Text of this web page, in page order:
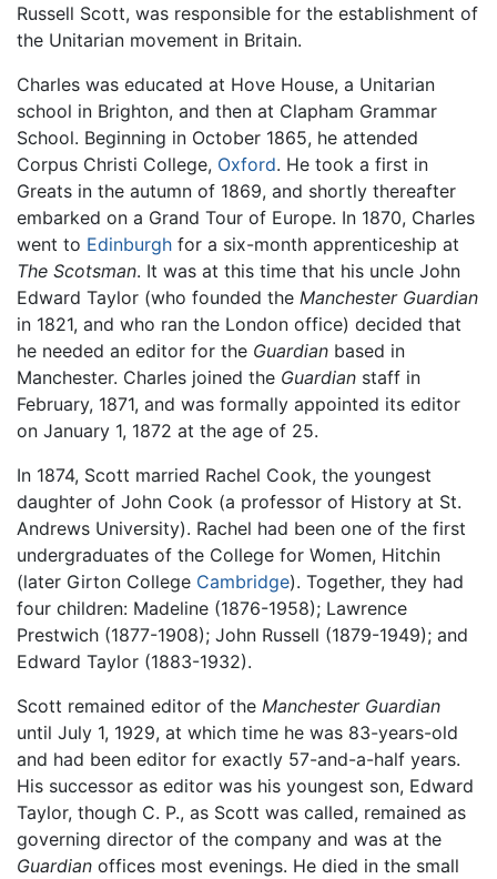
Russell Scott, was responsible for the establishment of
the Unitarian movement in Britain.
Charles was educated at Hove House, a Unitarian
school in Brighton, and then at Clapham Grammar
School. Beginning in October 1865, he attended
Corpus Christi College, Oxford. He took a first in
Greats in the autumn of 1869, and shortly thereafter
embarked on a Grand Tour of Europe. In 1870, Charles
went to Edinburgh for a six-month apprenticeship at
The Scotsman. It was at this time that his uncle John
Edward Taylor (who founded the Manchester Guardian
in 1821, and who ran the London office) decided that
he needed an editor for the Guardian based in
Manchester. Charles joined the Guardian staff in
February, 1871, and was formally appointed its editor
on January 1, 1872 at the age of 25.
In 1874, Scott married Rachel Cook, the youngest
daughter of John Cook (a professor of History at St.
Andrews University). Rachel had been one of the first
undergraduates of the College for Women, Hitchin
(later Girton College Cambridge). Together, they had
four children: Madeline (1876-1958); Lawrence
Prestwich (1877-1908); John Russell (1879-1949); and
Edward Taylor (1883-1932).
Scott remained editor of the Manchester Guardian
until July 1, 1929, at which time he was 83-years-old
and had been editor for exactly 57-and-a-half years.
His successor as editor was his youngest son, Edward
Taylor, though C. P., as Scott was called, remained as
governing director of the company and was at the
Guardian offices most evenings. He died in the small